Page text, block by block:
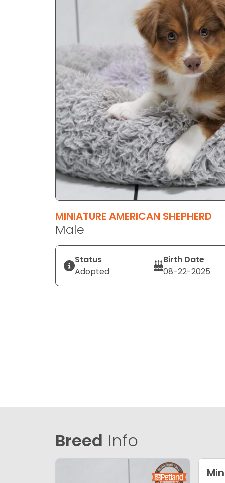
MINIATURE AMERICAN SHEPHERD
Male
Status
Adopted
Birth Date
08-22-2025
Breed Info